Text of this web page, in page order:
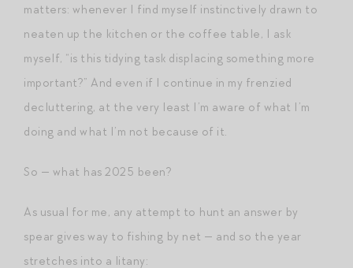
matters: whenever I find myself instinctively drawn to
neaten up the kitchen or the coffee table, I ask
myself, “is this tidying task displacing something more
important?” And even if I continue in my frenzied
decluttering, at the very least I’m aware of what I’m
doing and what I’m not because of it.
So — what has 2025 been?
As usual for me, any attempt to hunt an answer by
spear gives way to fishing by net — and so the year
stretches into a litany: